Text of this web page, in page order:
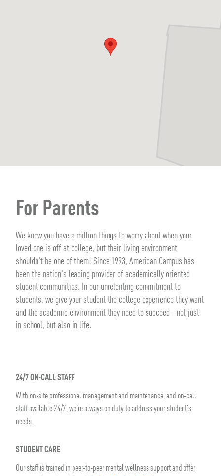
For Parents
We know you have a million things to worry about when your
loved one is off at college, but their living environment
shouldn't be one of them! Since 1993, American Campus has
been the nation's leading provider of academically oriented
student communities. In our unrelenting commitment to
students, we give your student the college experience they want
and the academic environment they need to succeed - not just
in school, but also in life.
24/7 ON-CALL STAFF
With on-site professional management and maintenance, and on-call
staff available 24/7, we're always on duty to address your student's
needs.
STUDENT CARE
Our staff is trained in peer-to-peer mental wellness support and offer